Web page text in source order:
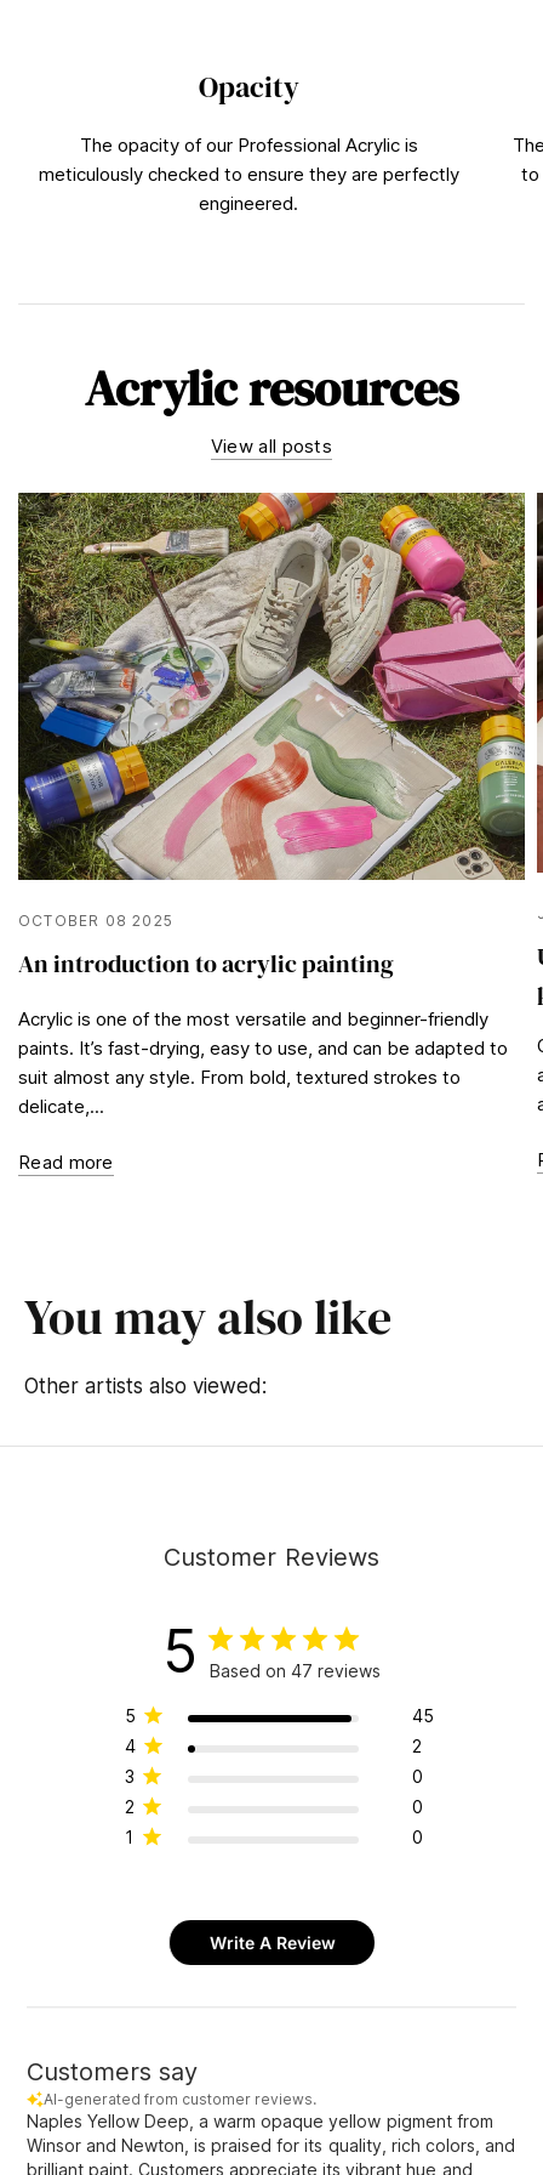
Opacity
The opacity of our Professional Acrylic is
meticulously checked to ensure they are perfectly
engineered.
to
Acrylic resources
View all posts
OCTOBER 08 2025
An introduction to acrylic painting
Acrylic is one of the most versatile and beginner-friendly
paints. It’s fast-drying, easy to use, and can be adapted to
suit almost any style. From bold, textured strokes to
delicate,...
Read more
You may also like
Other artists also viewed:
Customer Reviews
5 Based on 47 reviews
5
45
4
2
3
0
2
0
1
0
Write A Review
Customers say
AI-generated from customer reviews.
Naples Yellow Deep, a warm opaque yellow pigment from
Winsor and Newton, is praised for its quality, rich colors, and
brilliant paint. Customers appreciate its vibrant hue and